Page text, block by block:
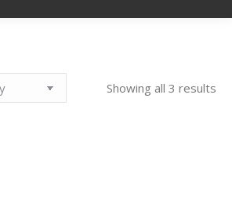
Showing all 3 results